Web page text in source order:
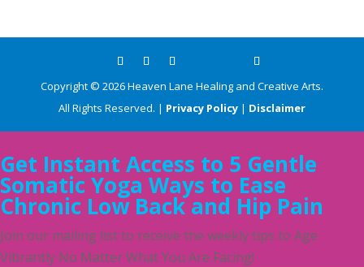
Copyright © 2026Heaven Lane Healing and Creative Arts.
All Rights Reserved. | Privacy Policy| Disclaimer
Get Instant Access to 5 Gentle
Somatic Yoga Ways to Ease
Chronic Low Back and Hip Pain
Join our mailing list to receive the weekly tips to Age
Vibrantly No Matter What You Are Facing!